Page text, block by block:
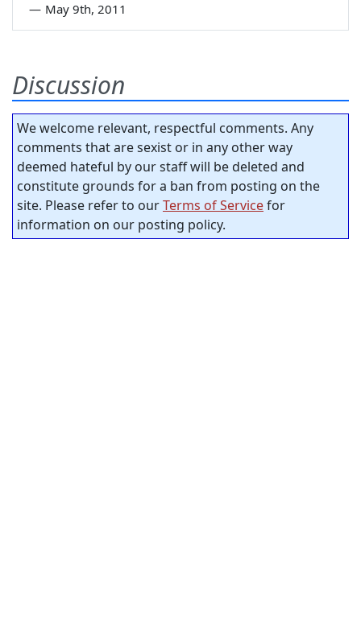
— May 9th, 2011
Discussion
We welcome relevant, respectful comments. Any
comments that are sexist or in any other way
deemed hateful by our staff will be deleted and
constitute grounds for a ban from posting on the
site. Please refer to ourTerms of Servicefor
information on our posting policy.